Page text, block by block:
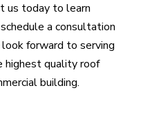
us today to learn
a consultation
forward to serving
highest quality roof
building.